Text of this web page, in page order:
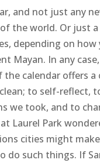
and not just any
the world. Or just
depending on how
Mayan. In any
calendar offers a
to self-reflect,
we took, and to
Laurel Park
cities might
do such things. If